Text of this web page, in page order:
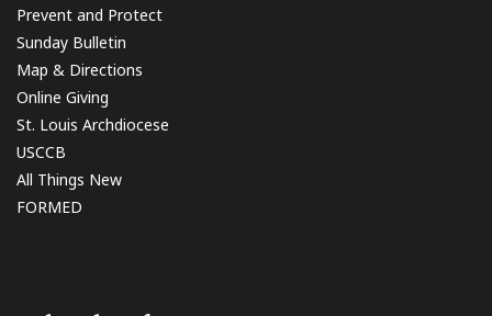
Prevent and Protect
Sunday Bulletin
Map & Directions
Online Giving
St. Louis Archdiocese
USCCB
All Things New
FORMED